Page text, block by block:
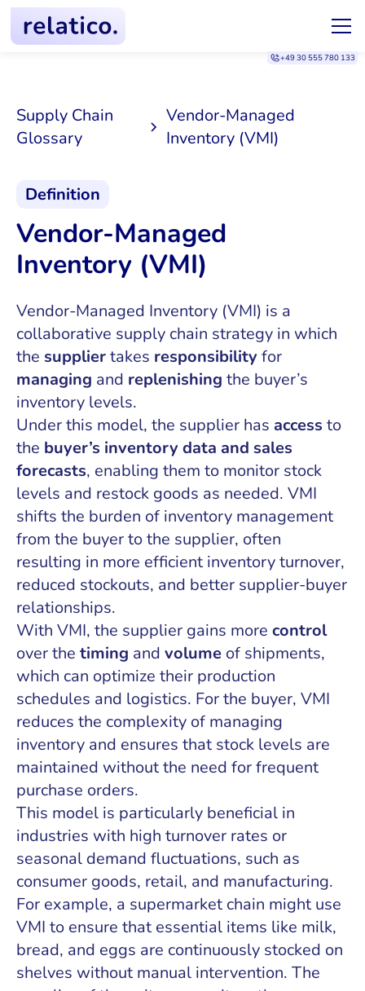
+49 30 555 780 133
Supply Chain
Glossary
Vendor-Managed
Inventory (VMI)
Definition
Vendor-Managed
Inventory (VMI)
Vendor-Managed Inventory (VMI) is a
collaborative supply chain strategy in which
the suppliertakes responsibility for
managing and replenishing the buyer’s
inventory levels.
Under this model, the supplier has access to
the buyer’s inventory data and sales
forecasts, enabling them to monitor stock
levels and restock goods as needed. VMI
shifts the burden of inventory management
from the buyer to the supplier, often
resulting in more efficient inventory turnover,
reduced stockouts, and better supplier-buyer
relationships.
With VMI, the supplier gains more control
over the timing and volume of shipments,
which can optimize their production
schedules and logistics. For the buyer, VMI
reduces the complexity of managing
inventory and ensures that stock levels are
maintained without the need for frequent
purchase orders.
This model is particularly beneficial in
industries with high turnover rates or
seasonal demand fluctuations, such as
consumer goods, retail, and manufacturing.
For example, a supermarket chain might use
VMI to ensure that essential items like milk,
bread, and eggs are continuously stocked on
shelves without manual intervention. The